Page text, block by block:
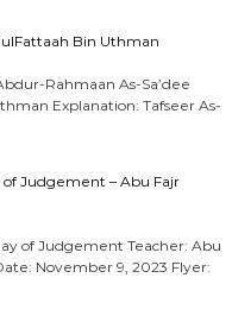
Bin Uthman
Rahmaan As-Sa’dee
Explanation: Tafseer As-
of Judgement – Abu Fajr
of Judgement Teacher: Abu
November 9, 2023 Flyer: